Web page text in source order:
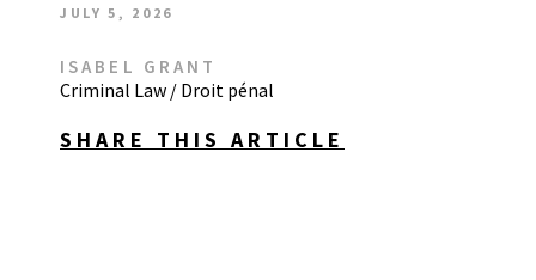
JULY 5, 2026
ISABEL GRANT
Criminal Law / Droit pénal
SHARE THIS ARTICLE